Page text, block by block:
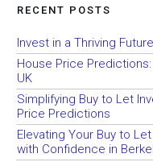
RECENT POSTS
Invest in a Thriving
House Price
UK
Simplifying Buy to Let
Price Predictions
Elevating Your Buy to
with Confidence in